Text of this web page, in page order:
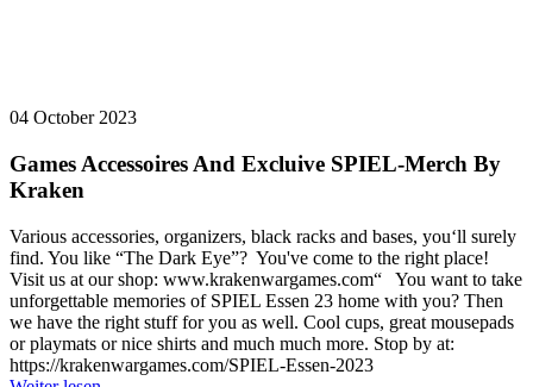
04 October 2023
Games Accessoires And Excluive SPIEL-Merch By
Kraken
Various accessories, organizers, black racks and bases, you‘ll surely
find. You like “The Dark Eye”? You've come to the right place!
Visit us at our shop: www.krakenwargames.com“ You want to take
unforgettable memories of SPIEL Essen 23 home with you? Then
we have the right stuff for you as well. Cool cups, great mousepads
or playmats or nice shirts and much much more. Stop by at:
https://krakenwargames.com/SPIEL-Essen-2023